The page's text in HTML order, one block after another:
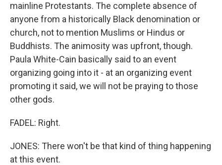
mainline Protestants. The complete absence of
anyone from a historically Black denomination or
church, not to mention Muslims or Hindus or
Buddhists. The animosity was upfront, though.
Paula White-Cain basically said to an event
organizing going into it - at an organizing event
promoting it said, we will not be praying to those
other gods.
FADEL: Right.
JONES: There won't be that kind of thing happening
at this event.